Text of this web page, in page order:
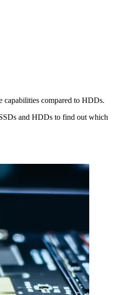
capabilities compared to HDDs.
and HDDs to find out which